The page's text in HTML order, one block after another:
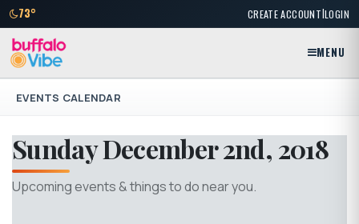
73° CREATE ACCOUNT|LOGIN
MENU
EVENTS CALENDAR
Sunday December 2nd, 2018
Upcoming events & things to do near you.